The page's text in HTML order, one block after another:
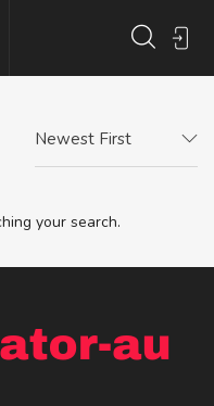
Newest First
your search.